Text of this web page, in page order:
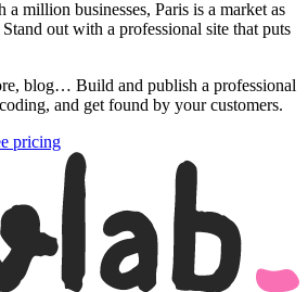
million businesses, Paris is a market as
out with a professional site that puts
blog… Build and publish a professional
and get found by your customers.
pricing